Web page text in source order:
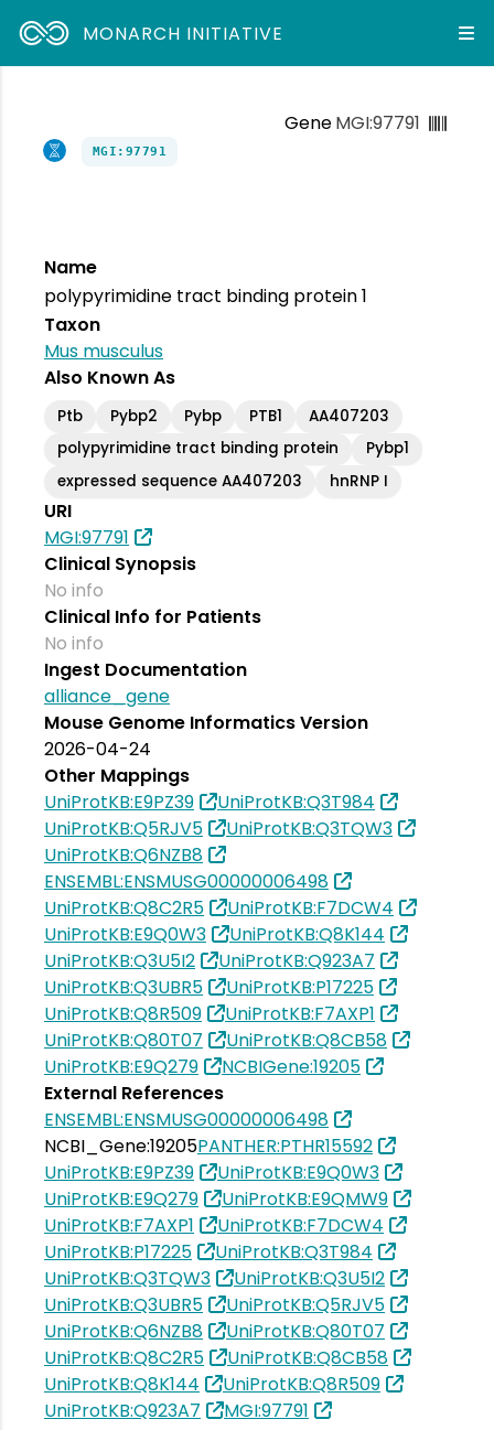
MONARCH INITIATIVE
GeneMGI:97791
MGI:97791
Name
polypyrimidine tract binding protein 1
Taxon
Mus musculus
Also Known As
Ptb Pybp2 Pybp PTB1
AA407203
polypyrimidine tract binding protein
Pybp1
expressed sequence AA407203
hnRNP I
URI
MGI:97791
Clinical Synopsis
No info
Clinical Info for Patients
No info
Ingest Documentation
alliance_gene
Mouse Genome Informatics Version
2026-04-24
Other Mappings
UniProtKB:E9PZ39
UniProtKB:Q3T984
UniProtKB:Q5RJV5
UniProtKB:Q3TQW3
UniProtKB:Q6NZB8
ENSEMBL:ENSMUSG00000006498
UniProtKB:Q8C2R5
UniProtKB:F7DCW4
UniProtKB:E9Q0W3
UniProtKB:Q8K144
UniProtKB:Q3U5I2
UniProtKB:Q923A7
UniProtKB:Q3UBR5
UniProtKB:P17225
UniProtKB:Q8R509
UniProtKB:F7AXP1
UniProtKB:Q80T07
UniProtKB:Q8CB58
UniProtKB:E9Q279
NCBIGene:19205
External References
ENSEMBL:ENSMUSG00000006498
NCBI_Gene:19205PANTHER:PTHR15592
UniProtKB:E9PZ39
UniProtKB:E9Q0W3
UniProtKB:E9Q279
UniProtKB:E9QMW9
UniProtKB:F7AXP1
UniProtKB:F7DCW4
UniProtKB:P17225
UniProtKB:Q3T984
UniProtKB:Q3TQW3
UniProtKB:Q3U5I2
UniProtKB:Q3UBR5
UniProtKB:Q5RJV5
UniProtKB:Q6NZB8
UniProtKB:Q80T07
UniProtKB:Q8C2R5
UniProtKB:Q8CB58
UniProtKB:Q8K144
UniProtKB:Q8R509
UniProtKB:Q923A7
MGI:97791